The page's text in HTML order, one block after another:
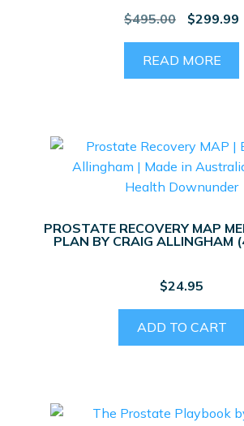
$495.00
Original
price
was:
$495.00.
$299.99
READ MORE
PROSTATE RECOVERY MAP
PLAN BY CRAIG ALLINGHAM
$24.95
ADD TO CART